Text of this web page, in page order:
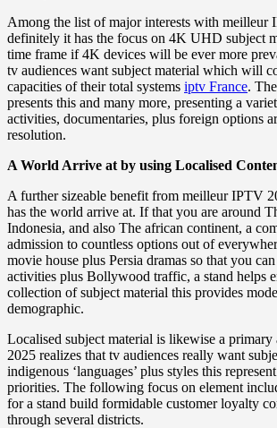
Among the list of major interests with meilleur
definitely it has the focus on 4K UHD subject
time frame if 4K devices will be ever more
tv audiences want subject material which will
capacities of their total systems iptv France.
presents this and many more, presenting a
activities, documentaries, plus foreign options
resolution.
A World Arrive at by using Localised
A further sizeable benefit from meilleur IPTV
has the world arrive at. If that you are around
Indonesia, and also The african continent, a
admission to countless options out of
movie house plus Persia dramas so that you
activities plus Bollywood traffic, a stand helps
collection of subject material this provides
demographic.
Localised subject material is likewise a
2025 realizes that tv audiences really want
indigenous ‘languages’ plus styles this
priorities. The following focus on element
for a stand build formidable customer loyalty
through several districts.